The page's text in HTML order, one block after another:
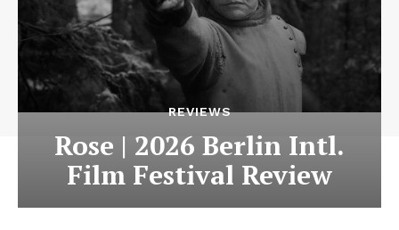
REVIEWS
Rose | 2026 Berlin Intl.
Film Festival Review